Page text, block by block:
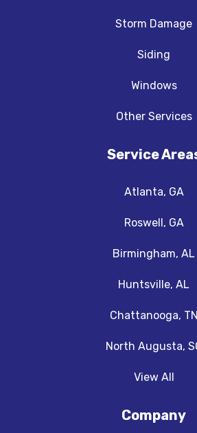
Storm Damage
Siding
Windows
Other Services
Service
Atlanta, GA
Roswell, GA
Birmingham, AL
Huntsville, AL
Chattanooga, TN
North Augusta,
View All
Company